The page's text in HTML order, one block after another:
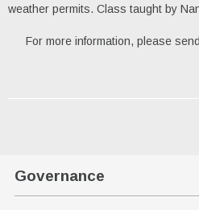
weather permits. Class taught by
For more information, please
Governance